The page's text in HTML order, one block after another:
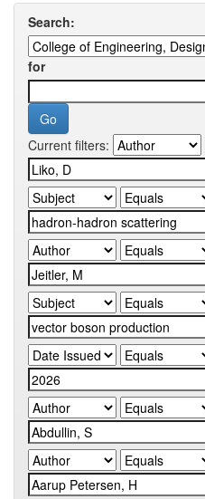
Search:
for
Current filters: